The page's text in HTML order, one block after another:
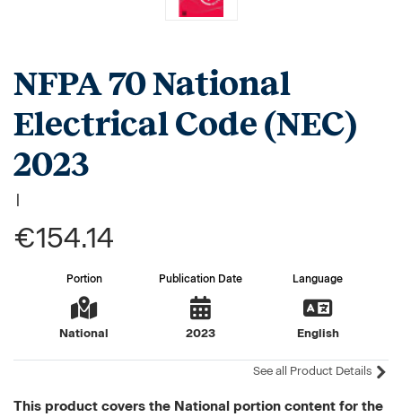
NFPA 70 National
Electrical Code (NEC)
2023
|
€154.14
Portion
National
Publication Date
2023
Language
English
See all Product Details
This product covers the National portion content for the